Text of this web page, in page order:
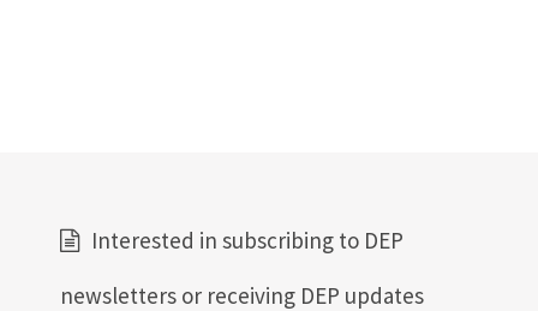
Interested in subscribing to DEP
newsletters or receiving DEP updates